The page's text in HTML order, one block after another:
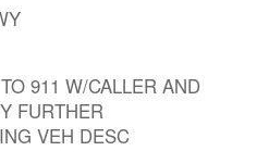
911 W/CALLER AND
FURTHER
VEH DESC